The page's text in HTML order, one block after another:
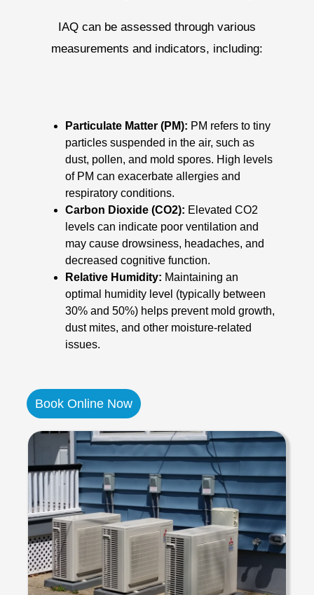
IAQ can be assessed through various
measurements and indicators, including:
Particulate Matter (PM): PM refers to tiny
particles suspended in the air, such as
dust, pollen, and mold spores. High levels
of PM can exacerbate allergies and
respiratory conditions.
Carbon Dioxide (CO2): Elevated CO2
levels can indicate poor ventilation and
may cause drowsiness, headaches, and
decreased cognitive function.
Relative Humidity: Maintaining an
optimal humidity level (typically between
30% and 50%) helps prevent mold growth,
dust mites, and other moisture-related
issues.
Book Online Now